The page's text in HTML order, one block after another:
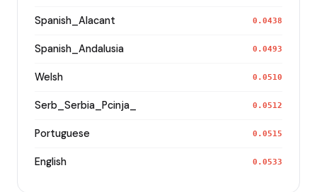
Spanish_Alacant 0.0438
Spanish_Andalusia 0.0493
Welsh 0.0510
Serb_Serbia_Pcinja_ 0.0512
Portuguese 0.0515
English 0.0533